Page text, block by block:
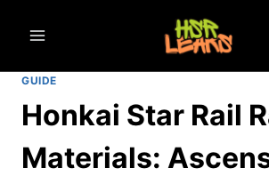
GUIDE
Honkai Star Rail
Materials: